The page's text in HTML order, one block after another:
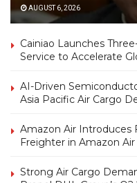
AUGUST 6, 2026
Cainiao Launches
Service to Accelerate
AI-Driven
Asia Pacific Air Cargo
Amazon Air Introduces
Freighter in Amazon
Strong Air Cargo